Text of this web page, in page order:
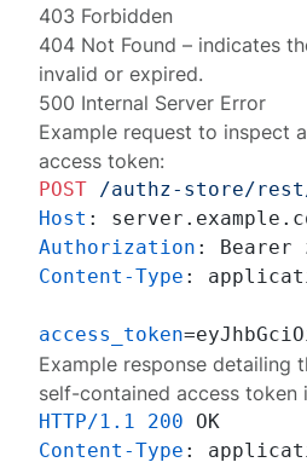
403 Forbidden
404 Not Found – indicates
invalid or expired.
500 Internal Server Error
Example request to inspect
access token:
POST /authz-store/
Host :
Authorization :
Content-Type :
access_token
Example response detailing
self-contained access token
HTTP/1.1 200
Content-Type :